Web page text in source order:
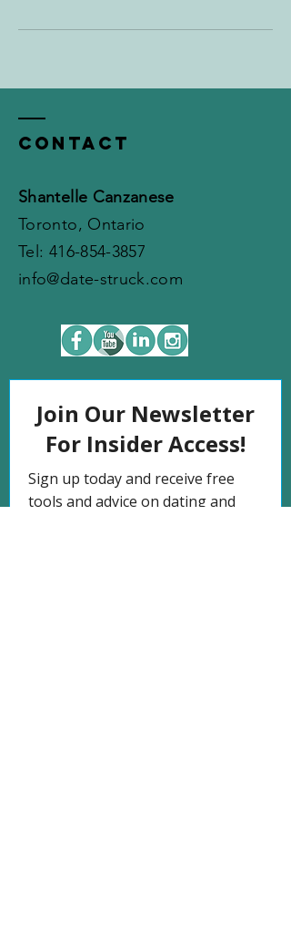
Contact
Shantelle Canzanese
Toronto, Ontario
​​Tel: 416-854-3857
info@date-struck.com